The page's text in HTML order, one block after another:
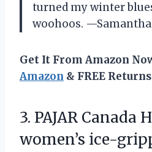
turned my winter
woohoos.
Get It From Amazon
Amazon & FREE Returns
3. PAJAR Canada
women’s ice-